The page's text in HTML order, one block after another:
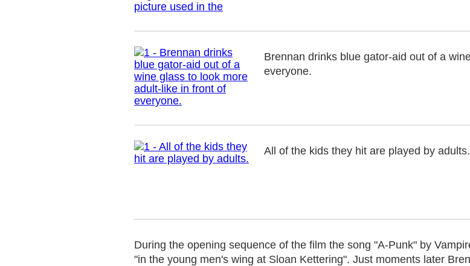
Brennan drinks blue gator-aid out of a
everyone.
All of the kids they hit are played by adults.
During the opening sequence of the film the song "A-Punk" by
"in the young men's wing at Sloan Kettering". Just moments later